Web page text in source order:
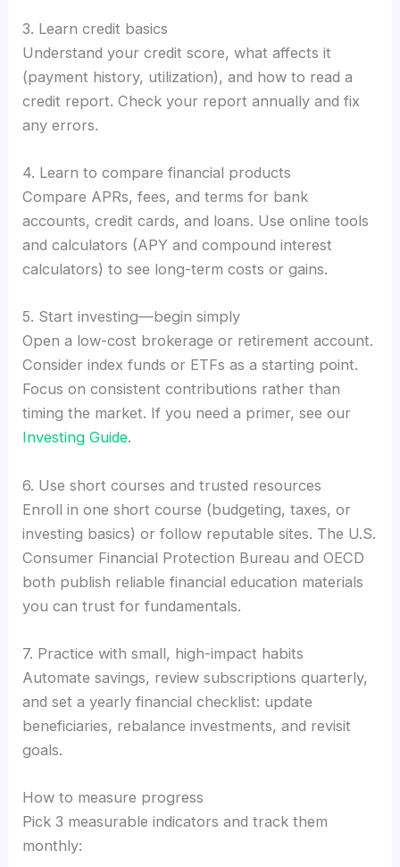
3. Learn credit basics
Understand your credit score, what affects it
(payment history, utilization), and how to read a
credit report. Check your report annually and fix
any errors.
4. Learn to compare financial products
Compare APRs, fees, and terms for bank
accounts, credit cards, and loans. Use online tools
and calculators (APY and compound interest
calculators) to see long-term costs or gains.
5. Start investing—begin simply
Open a low-cost brokerage or retirement account.
Consider index funds or ETFs as a starting point.
Focus on consistent contributions rather than
timing the market. If you need a primer, see our
Investing Guide.
6. Use short courses and trusted resources
Enroll in one short course (budgeting, taxes, or
investing basics) or follow reputable sites. The U.S.
Consumer Financial Protection Bureau and OECD
both publish reliable financial education materials
you can trust for fundamentals.
7. Practice with small, high-impact habits
Automate savings, review subscriptions quarterly,
and set a yearly financial checklist: update
beneficiaries, rebalance investments, and revisit
goals.
How to measure progress
Pick 3 measurable indicators and track them
monthly: